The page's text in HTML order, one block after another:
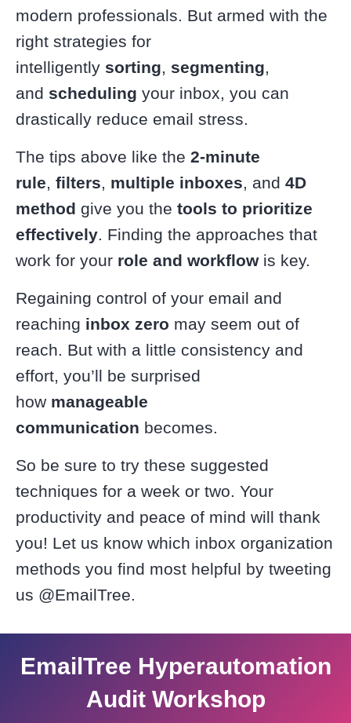
modern professionals. But armed with the
right strategies for
intelligently sorting, segmenting,
and scheduling your inbox, you can
drastically reduce email stress.
The tips above like the 2-minute
rule, filters, multiple inboxes, and 4D
method give you the tools to prioritize
effectively. Finding the approaches that
work for your role and workflowis key.
Regaining control of your email and
reaching inbox zero may seem out of
reach. But with a little consistency and
effort, you’ll be surprised
how manageable
communication becomes.
So be sure to try these suggested
techniques for a week or two. Your
productivity and peace of mind will thank
you! Let us know which inbox organization
methods you find most helpful by tweeting
us @EmailTree.
EmailTree Hyperautomation
Audit Workshop